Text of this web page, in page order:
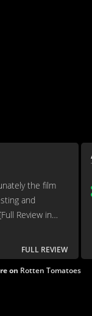
the film
and
Review in
FULL REVIEW
on Rotten Tomatoes